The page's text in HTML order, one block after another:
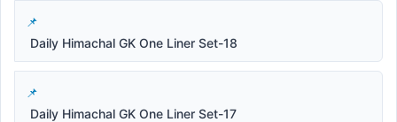
Daily Himachal GK One Liner Set-18
Daily Himachal GK One Liner Set-17